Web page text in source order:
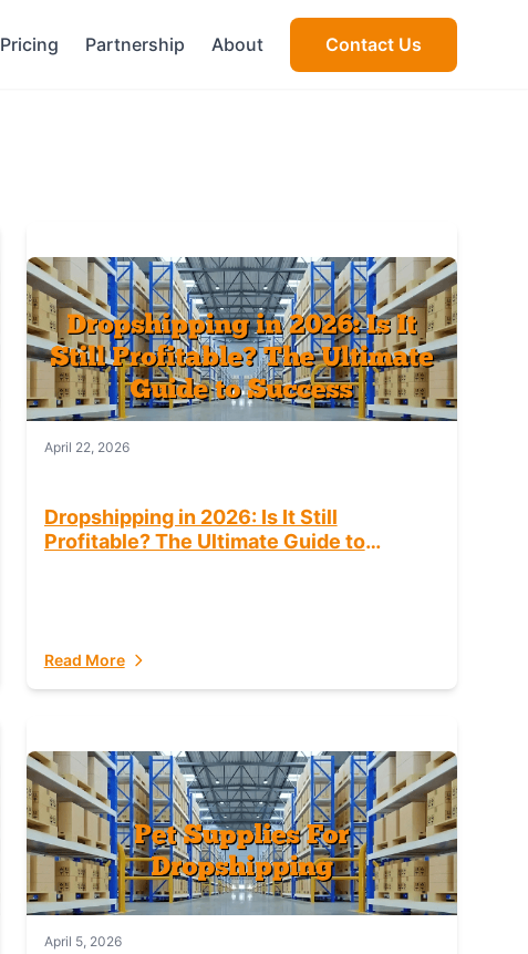
Pricing Partnership About Contact Us
April 22, 2026
Dropshipping in 2026: Is It Still
Profitable? The Ultimate Guide to
Read More
April 5, 2026